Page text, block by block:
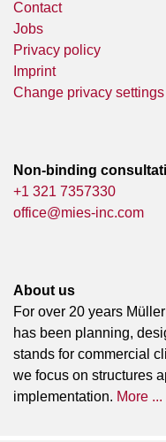
Contact
Jobs
Privacy policy
Imprint
Change privacy settings
Non-binding
+1 321 7357330
office@mies-inc.com
About us
For over 20 years
has been planning,
stands for commercial
we focus on structures
implementation. More ...